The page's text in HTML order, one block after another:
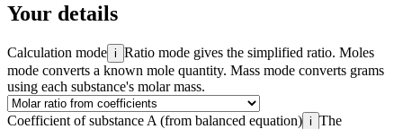
Your details
Calculation mode i Ratio mode gives the simplified ratio. Moles
mode converts a known mole quantity. Mass mode converts grams
using each substance's molar mass.
Coefficient of substance A (from balanced equation) i The